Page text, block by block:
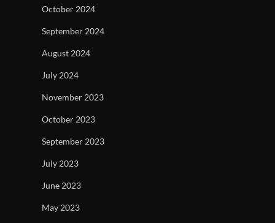
October 2024
September 2024
August 2024
July 2024
November 2023
October 2023
September 2023
July 2023
June 2023
May 2023